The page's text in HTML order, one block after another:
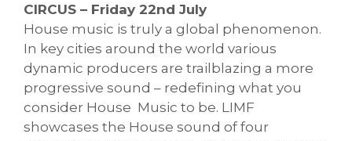
CIRCUS – Friday 22nd July
House music is truly a global phenomenon.
In key cities around the world various
dynamic producers are trailblazing a more
progressive sound – redefining what you
consider House Music to be. LIMF
showcases the House sound of four